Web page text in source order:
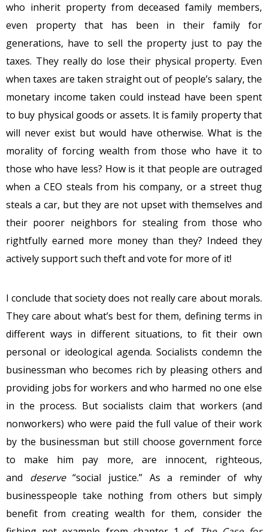
who inherit property from deceased family members,
even property that has been in their family for
generations, have to sell the property just to pay the
taxes. They really do lose their physical property. Even
when taxes are taken straight out of people’s salary, the
monetary income taken could instead have been spent
to buy physical goods or assets. It is family property that
will never exist but would have otherwise. What is the
morality of forcing wealth from those who have it to
those who have less? How is it that people are outraged
when a CEO steals from his company, or a street thug
steals a car, but they are not upset with themselves and
their poorer neighbors for stealing from those who
rightfully earned more money than they? Indeed they
actively support such theft and vote for more of it!
I conclude that society does not really care about morals.
They care about what’s best for them, defining terms in
different ways in different situations, to fit their own
personal or ideological agenda. Socialists condemn the
businessman who becomes rich by pleasing others and
providing jobs for workers and who harmed no one else
in the process. But socialists claim that workers (and
nonworkers) who were paid the full value of their work
by the businessman but still choose government force
to make him pay more, are innocent, righteous,
and deserve“social justice.” As a reminder of why
businesspeople take nothing from others but simply
benefit from creating wealth for them, consider the